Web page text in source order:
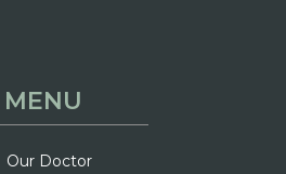
MENU
Our Doctor